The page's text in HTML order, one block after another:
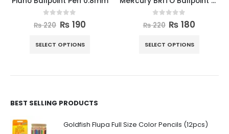
out of 5
₨220 ₨ 190
SELECT OPTIONS
out of 5
₨220 ₨ 180
SELECT OPTIONS
BEST SELLING PRODUCTS
Goldfish Flupa Full Size Color Pencils (12pcs)